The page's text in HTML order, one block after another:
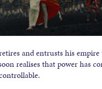
and entrusts his
realises that power has